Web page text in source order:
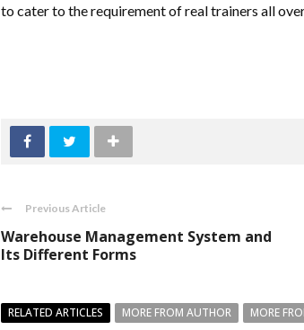
to cater to the requirement of real trainers all
Previous Article
Warehouse Management System and
Its Different Forms
RELATED ARTICLES MORE FROM AUTHOR MORE